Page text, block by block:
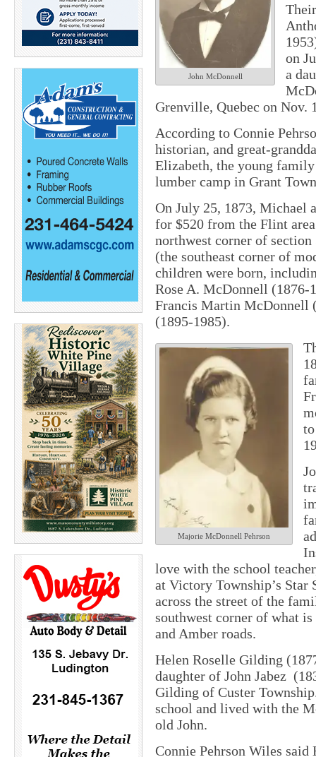
John McDonnell
on
a
Grenville, Quebec on Nov.
According to Connie
historian, and great-
Elizabeth, the young
lumber camp in Grant
On July 25, 1873, Michael
for $520 from the Flint
northwest corner of
(the southeast corner of
children were born,
Rose A. McDonnell
Francis Martin McDonnell
(1895-1985).
Majorie McDonnell Pehrson
love with the school
at Victory Township’s Star
across the street of the
southwest corner of what
and Amber roads.
Helen Roselle Gilding
daughter of John Jabez
Gilding of Custer
school and lived with the
old John.
Connie Pehrson Wiles said